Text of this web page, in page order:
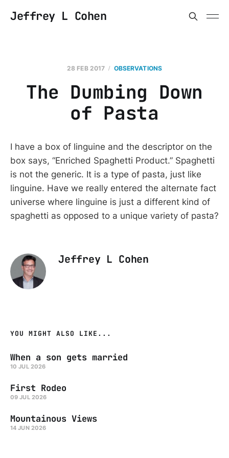
Jeffrey L Cohen
28 FEB 2017 OBSERVATIONS
The Dumbing Down
of Pasta
I have a box of linguine and the descriptor on the
box says, “Enriched Spaghetti Product.” Spaghetti
is not the generic. It is a type of pasta, just like
linguine. Have we really entered the alternate fact
universe where linguine is just a different kind of
spaghetti as opposed to a unique variety of pasta?
Jeffrey L Cohen
YOU MIGHT ALSO LIKE...
When a son gets married
10 JUL 2026
First Rodeo
09 JUL 2026
Mountainous Views
14 JUN 2026